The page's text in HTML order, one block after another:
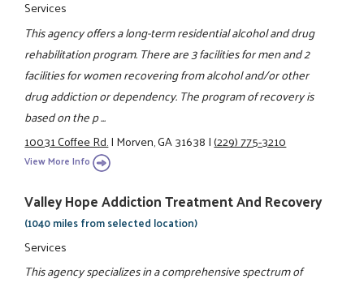
Services
This agency offers a long-term residential alcohol and drug
rehabilitation program. There are 3 facilities for men and 2
facilities for women recovering from alcohol and/or other
drug addiction or dependency. The program of recovery is
based on the p ...
10031 Coffee Rd.|Morven, GA 31638|(229) 775-3210
View More Info
Valley Hope Addiction Treatment And Recovery
(1040 miles from selected location)
Services
This agency specializes in a comprehensive spectrum of